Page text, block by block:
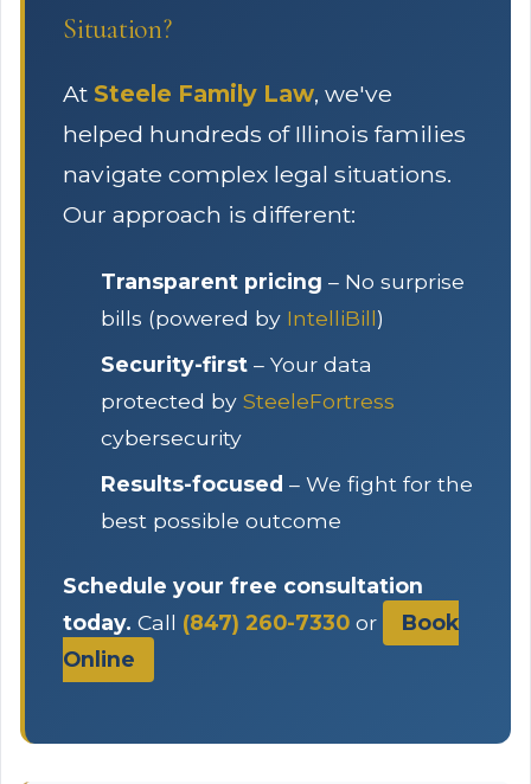
Situation?
At Steele Family Law, we've
helped hundreds of Illinois families
navigate complex legal situations.
Our approach is different:
Transparent pricing – No surprise
bills (powered by IntelliBill)
Security-first – Your data
protected by SteeleFortress
cybersecurity
Results-focused – We fight for the
best possible outcome
Schedule your free consultation
today. Call (847) 260-7330 or
Book
Online